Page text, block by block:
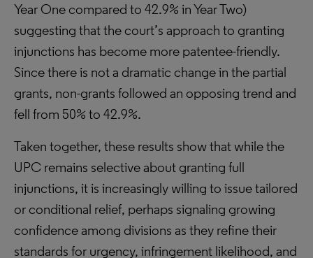
Year One compared to 42.9% in Year Two)
suggesting that the court’s approach to granting
injunctions has become more patentee-friendly.
Since there is not a dramatic change in the partial
grants, non-grants followed an opposing trend and
fell from 50% to 42.9%.
Taken together, these results show that while the
UPC remains selective about granting full
injunctions, it is increasingly willing to issue tailored
or conditional relief, perhaps signaling growing
confidence among divisions as they refine their
standards for urgency, infringement likelihood, and